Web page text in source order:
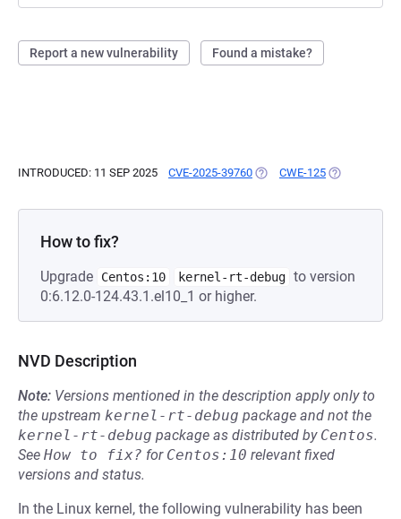
Report a new vulnerability Found a mistake?
INTRODUCED: 11 SEP 2025 CVE-2025-39760 (OPENS IN A NEW TAB)
CWE-125 (OPENS IN A
How to fix?
Upgrade Centos:10 kernel-rt-debug to version
0:6.12.0-124.43.1.el10_1 or higher.
NVD Description
Note: Versions mentioned in the description apply only to
the upstream kernel-rt-debug package and not the
kernel-rt-debug package as distributed by Centos.
See How to fix? for Centos:10 relevant fixed
versions and status.
In the Linux kernel, the following vulnerability has been